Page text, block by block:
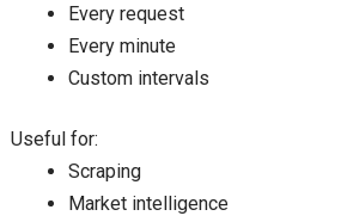
Every request
Every minute
Custom intervals
Useful for:
Scraping
Market intelligence